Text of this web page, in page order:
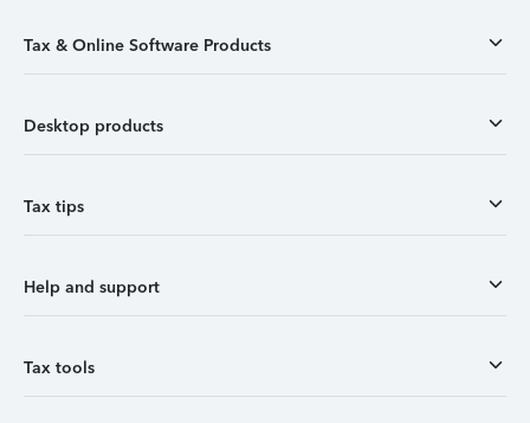
Tax & Online Software Products
Desktop products
Tax tips
Help and support
Tax tools